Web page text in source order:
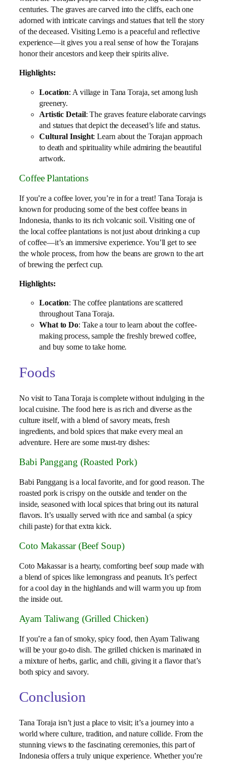
centuries. The graves are carved into the cliffs, each one
adorned with intricate carvings and statues that tell the story
of the deceased. Visiting Lemo is a peaceful and reflective
experience—it gives you a real sense of how the Torajans
honor their ancestors and keep their spirits alive.
Highlights:
Location: A village in Tana Toraja, set among lush
greenery.
Artistic Detail: The graves feature elaborate carvings
and statues that depict the deceased’s life and status.
Cultural Insight: Learn about the Torajan approach
to death and spirituality while admiring the beautiful
artwork.
Coffee Plantations
If you’re a coffee lover, you’re in for a treat! Tana Toraja is
known for producing some of the best coffee beans in
Indonesia, thanks to its rich volcanic soil. Visiting one of
the local coffee plantations is not just about drinking a cup
of coffee—it’s an immersive experience. You’ll get to see
the whole process, from how the beans are grown to the art
of brewing the perfect cup.
Highlights:
Location: The coffee plantations are scattered
throughout Tana Toraja.
What to Do: Take a tour to learn about the coffee-
making process, sample the freshly brewed coffee,
and buy some to take home.
Foods
No visit to Tana Toraja is complete without indulging in the
local cuisine. The food here is as rich and diverse as the
culture itself, with a blend of savory meats, fresh
ingredients, and bold spices that make every meal an
adventure. Here are some must-try dishes:
Babi Panggang (Roasted Pork)
Babi Panggang is a local favorite, and for good reason. The
roasted pork is crispy on the outside and tender on the
inside, seasoned with local spices that bring out its natural
flavors. It’s usually served with rice and sambal (a spicy
chili paste) for that extra kick.
Coto Makassar (Beef Soup)
Coto Makassar is a hearty, comforting beef soup made with
a blend of spices like lemongrass and peanuts. It’s perfect
for a cool day in the highlands and will warm you up from
the inside out.
Ayam Taliwang (Grilled Chicken)
If you’re a fan of smoky, spicy food, then Ayam Taliwang
will be your go-to dish. The grilled chicken is marinated in
a mixture of herbs, garlic, and chili, giving it a flavor that’s
both spicy and savory.
Conclusion
Tana Toraja isn’t just a place to visit; it’s a journey into a
world where culture, tradition, and nature collide. From the
stunning views to the fascinating ceremonies, this part of
Indonesia offers a truly unique experience. Whether you’re